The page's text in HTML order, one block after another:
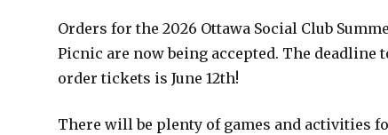
Orders for the 2026 Ottawa Social Club
Picnic are now being accepted. The deadline
order tickets is June 12th!
There will be plenty of games and activities